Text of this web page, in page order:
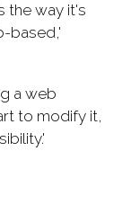
the way it's
based,'
a web
to modify it,